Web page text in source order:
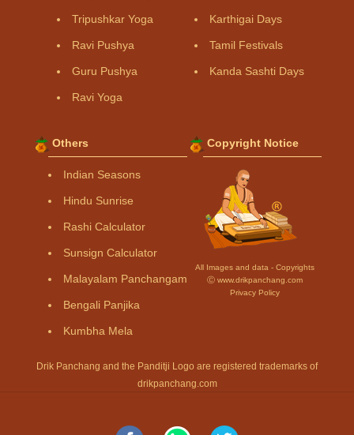
Tripushkar Yoga
Ravi Pushya
Guru Pushya
Ravi Yoga
Karthigai Days
Tamil Festivals
Kanda Sashti Days
Others
Indian Seasons
Hindu Sunrise
Rashi Calculator
Sunsign Calculator
Malayalam Panchangam
Bengali Panjika
Kumbha Mela
Copyright Notice
All Images and data - Copyrights
Ⓒ www.drikpanchang.com
Privacy Policy
Drik Panchang and the Panditji Logo are registered trademarks of
drikpanchang.com